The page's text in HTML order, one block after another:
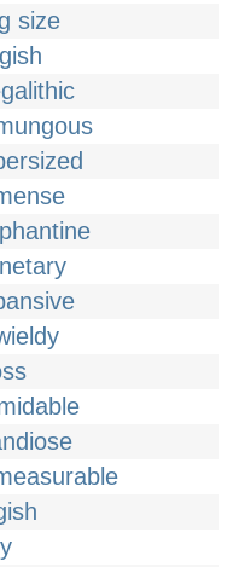
size